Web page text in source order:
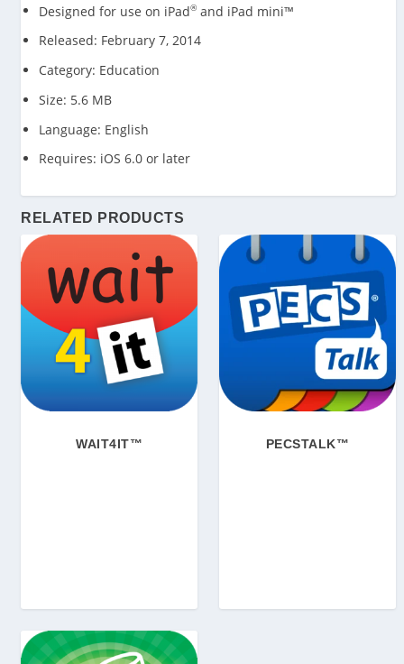
Designed for use on iPad® and iPad mini™
Released: February 7, 2014
Category: Education
Size: 5.6 MB
Language: English
Requires: iOS 6.0 or later
RELATED PRODUCTS
WAIT4IT™ PECSTALK™